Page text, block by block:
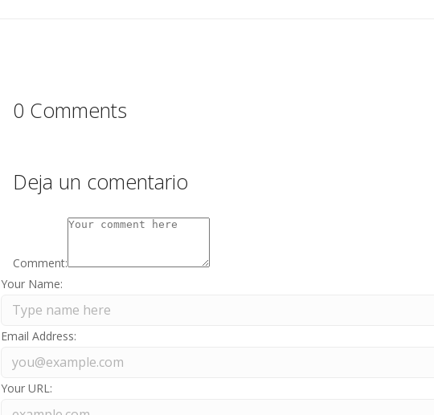
0 Comments
Deja un comentario
Comment:
Your Name:
Email Address:
Your URL: